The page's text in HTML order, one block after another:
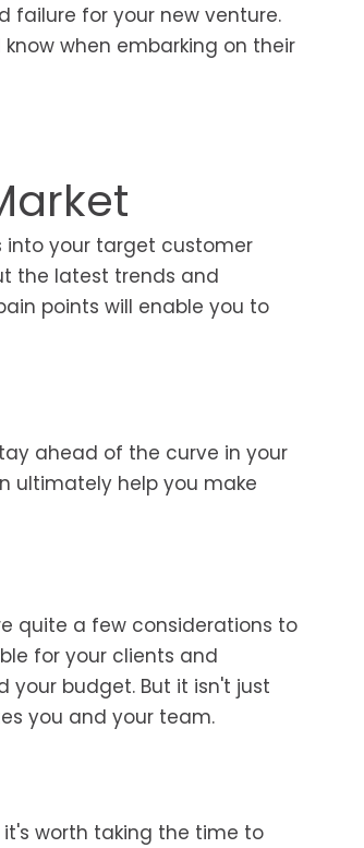
failure for your new venture.
when embarking on their
into your target customer
the latest trends and
points will enable you to
ahead of the curve in your
ultimately help you make
quite a few considerations to
for your clients and
your budget. But it isn't just
you and your team.
worth taking the time to